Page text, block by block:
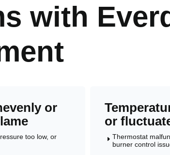
with
or
too low, or
or
E Thermostat
burner control